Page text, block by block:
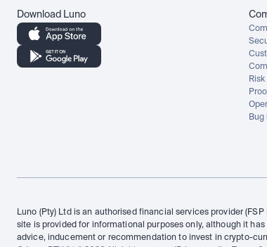
Download Luno
Bug
Luno (Pty) Ltd is an authorised financial services provider
site is provided for informational purposes only, although it
advice, inducement or recommendation to invest in crypto-